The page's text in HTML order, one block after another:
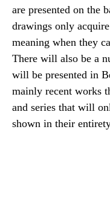
are presented on the
drawings only
meaning when they
There will also be a
will be presented in
mainly recent works
and series that will
shown in their